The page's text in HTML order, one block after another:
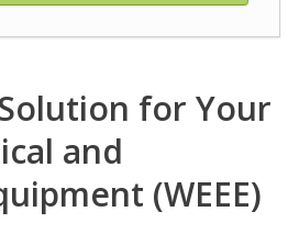
for Your
and
(WEEE)